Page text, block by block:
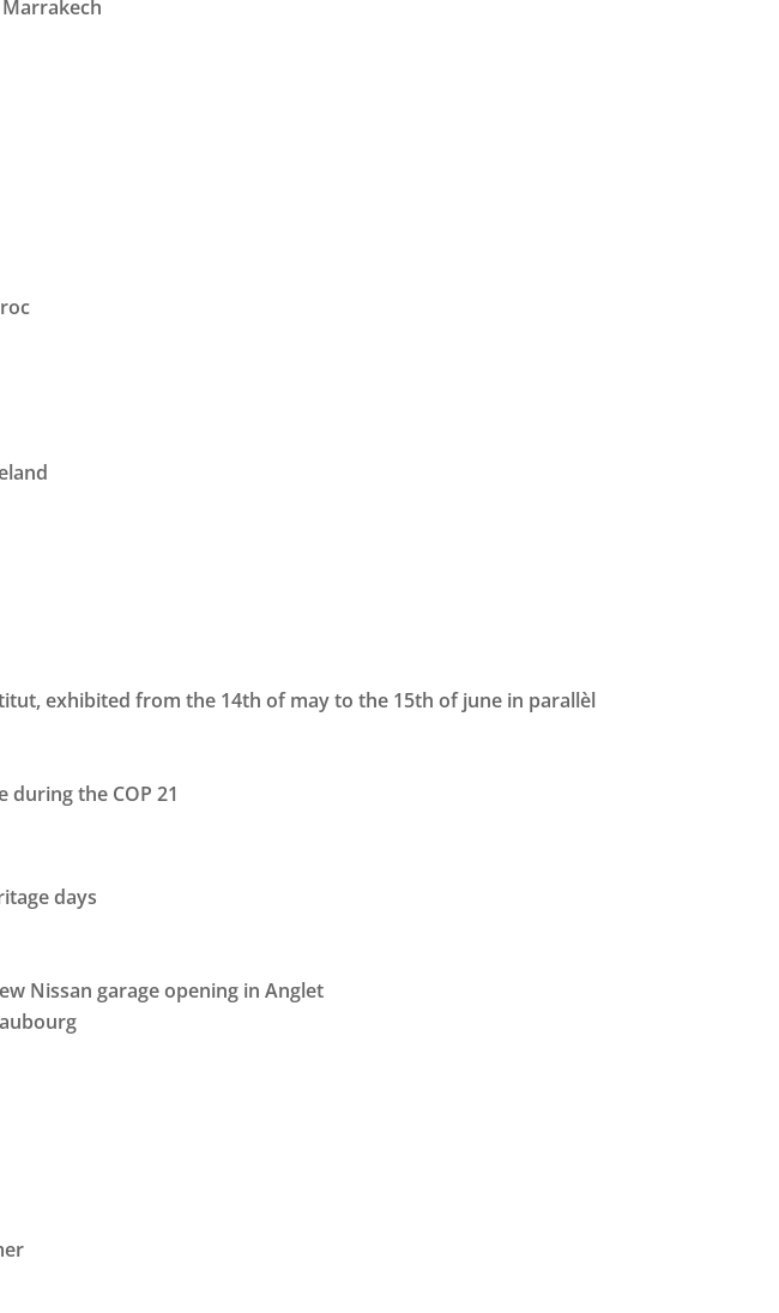
exhibited from the 14th of may to the 15th of june in parallèl
during the COP 21
days
Nissan garage opening in Anglet